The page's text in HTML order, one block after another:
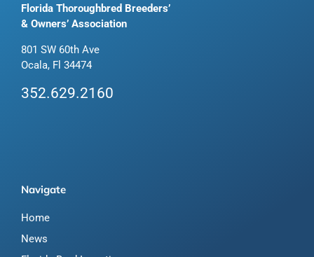
Florida Thoroughbred Breeders’
& Owners’ Association
801 SW 60th Ave
Ocala, Fl 34474
352.629.2160
Navigate
Home
News